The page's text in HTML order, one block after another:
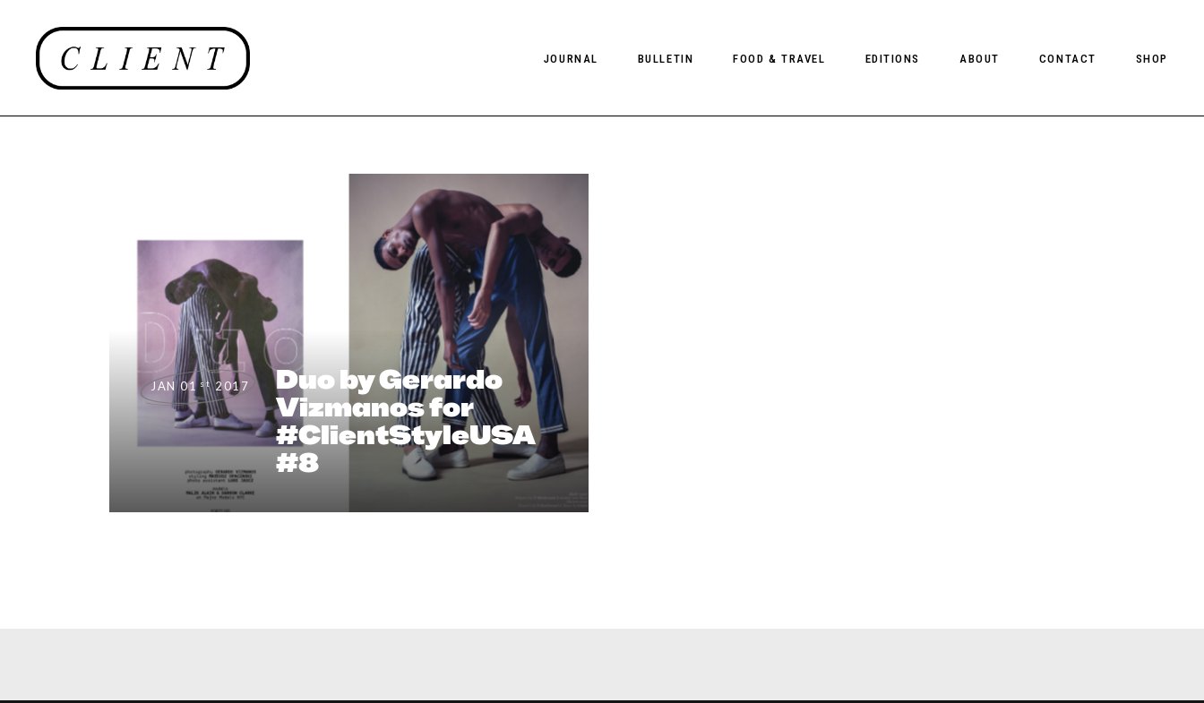
JOURNAL
EDITOR’S PAGE
PHOTO ESSAYS
PHOTO DIARIES
FILMS
BULLETIN FOOD & TRAVEL EDITIONS ABOUT CONTACT SHOP
JAN 01 st 2017
Duo by Gerardo
Vizmanos for
#ClientStyleUSA
#8